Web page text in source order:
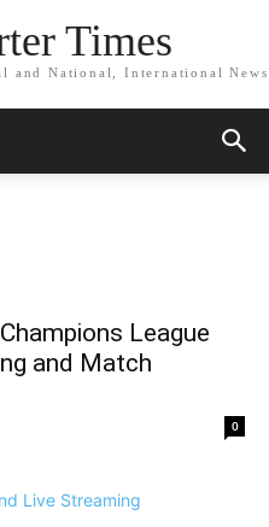
Times
and National, International News
League
and Match
0